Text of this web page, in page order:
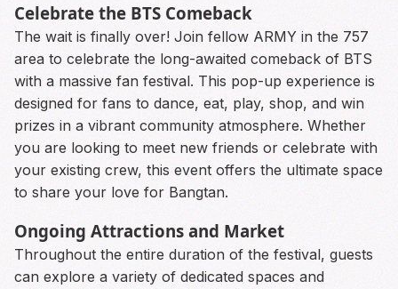
Celebrate the BTS Comeback
The wait is finally over! Join fellow ARMY in the 757
area to celebrate the long-awaited comeback of BTS
with a massive fan festival. This pop-up experience is
designed for fans to dance, eat, play, shop, and win
prizes in a vibrant community atmosphere. Whether
you are looking to meet new friends or celebrate with
your existing crew, this event offers the ultimate space
to share your love for Bangtan.
Ongoing Attractions and Market
Throughout the entire duration of the festival, guests
can explore a variety of dedicated spaces and